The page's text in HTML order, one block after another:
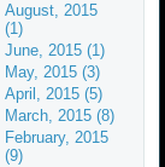
August, 2015
(1)
June, 2015 (1)
May, 2015 (3)
April, 2015 (5)
March, 2015 (8)
February, 2015
(9)